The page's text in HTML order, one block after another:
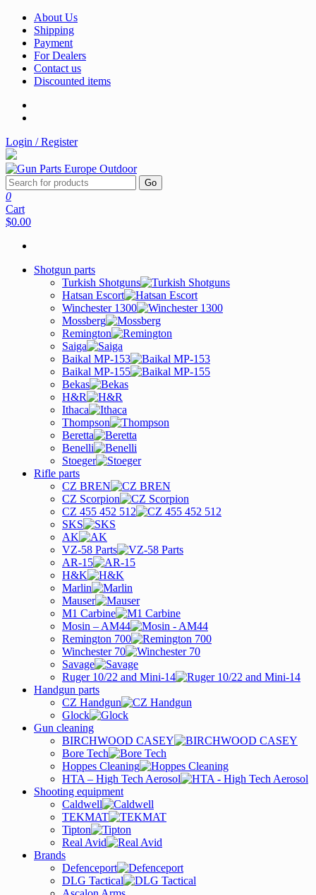
About Us
Shipping
Payment
For Dealers
Contact us
Discounted items
Login / Register
Go
0
Cart
$0.00
Shotgun parts
Turkish Shotguns
Hatsan Escort
Winchester 1300
Mossberg
Remington
Saiga
Baikal MP-153
Baikal MP-155
Bekas
H&R
Ithaca
Thompson
Beretta
Benelli
Stoeger
Rifle parts
CZ BREN
CZ Scorpion
CZ 455 452 512
SKS
AK
VZ-58 Parts
AR-15
H&K
Marlin
Mauser
M1 Carbine
Mosin – AM44
Remington 700
Winchester 70
Savage
Ruger 10/22 and Mini-14
Handgun parts
CZ Handgun
Glock
Gun cleaning
BIRCHWOOD CASEY
Bore Tech
Hoppes Cleaning
HTA – High Tech Aerosol
Shooting equipment
Caldwell
TEKMAT
Tipton
Real Avid
Brands
Defenceport
DLG Tactical